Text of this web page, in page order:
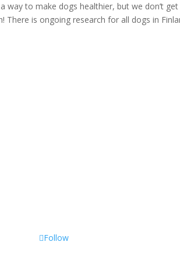
way to make dogs healthier, but we don’t
There is ongoing research for all dogs in
Follow